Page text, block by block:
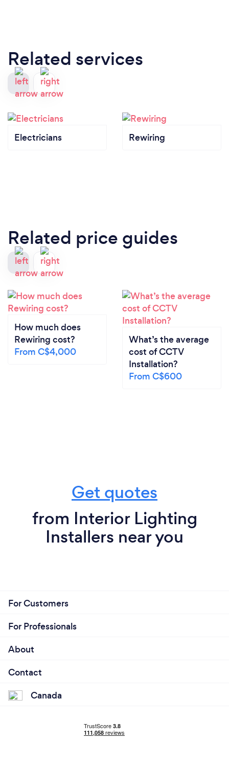
Related services
Electricians Rewiring
Related price guides
How much does
Rewiring cost?
From C$4,000
What’s the average
cost of CCTV
Installation?
From C$600
Get quotes
from Interior Lighting
Installers near you
For Customers
For Professionals
About
Contact
Canada